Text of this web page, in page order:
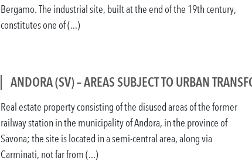
Bergamo. The industrial site, built at the end of the 19th century,
constitutes one of (...)
ANDORA (SV) – AREAS SUBJECT TO URBAN
Real estate property consisting of the disused areas of the former
railway station in the municipality of Andora, in the province of
Savona; the site is located in a semi-central area, along via
Carminati, not far from (...)